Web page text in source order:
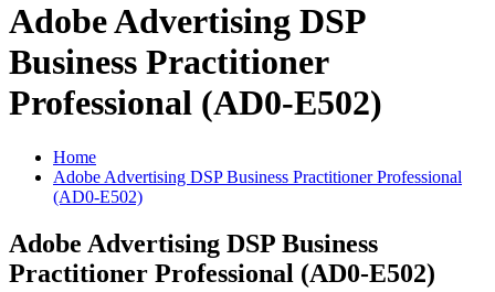
Adobe Advertising DSP
Business Practitioner
Professional (AD0-E502)
Home
Adobe Advertising DSP Business Practitioner Professional
(AD0-E502)
Adobe Advertising DSP Business
Practitioner Professional (AD0-E502)